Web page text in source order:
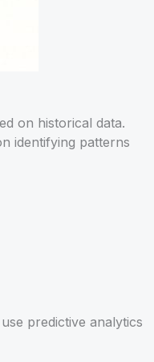
on historical data.
identifying patterns
predictive analytics